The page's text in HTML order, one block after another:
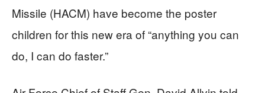
Missile (HACM) have become the poster
children for this new era of “anything you can
do, I can do faster.”